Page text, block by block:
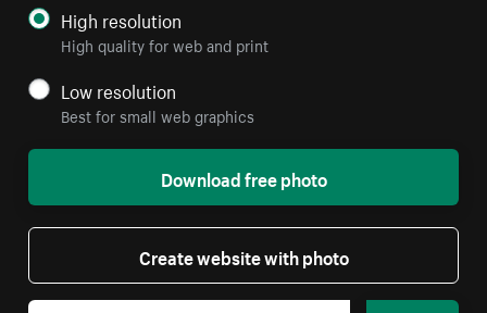
High resolution
High quality for web and print
Low resolution
Best for small web graphics
Download free photo
Create website with photo